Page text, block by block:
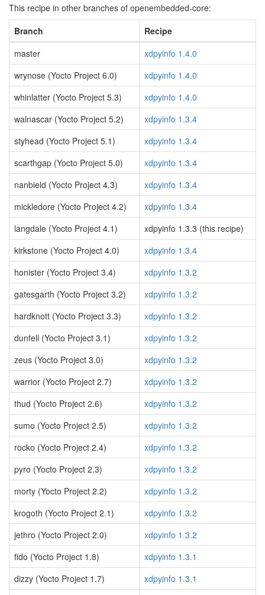
This recipe in other branches of openembedded-core:
Branch
Recipe
master
xdpyinfo 1.4.0
wrynose (Yocto Project 6.0)
xdpyinfo 1.4.0
whinlatter (Yocto Project 5.3)
xdpyinfo 1.4.0
walnascar (Yocto Project 5.2)
xdpyinfo 1.3.4
styhead (Yocto Project 5.1)
xdpyinfo 1.3.4
scarthgap (Yocto Project 5.0)
xdpyinfo 1.3.4
nanbield (Yocto Project 4.3)
xdpyinfo 1.3.4
mickledore (Yocto Project 4.2)
xdpyinfo 1.3.4
langdale (Yocto Project 4.1)
xdpyinfo 1.3.3 (this recipe)
kirkstone (Yocto Project 4.0)
xdpyinfo 1.3.4
honister (Yocto Project 3.4)
xdpyinfo 1.3.2
gatesgarth (Yocto Project 3.2)
xdpyinfo 1.3.2
hardknott (Yocto Project 3.3)
xdpyinfo 1.3.2
dunfell (Yocto Project 3.1)
xdpyinfo 1.3.2
zeus (Yocto Project 3.0)
xdpyinfo 1.3.2
warrior (Yocto Project 2.7)
xdpyinfo 1.3.2
thud (Yocto Project 2.6)
xdpyinfo 1.3.2
sumo (Yocto Project 2.5)
xdpyinfo 1.3.2
rocko (Yocto Project 2.4)
xdpyinfo 1.3.2
pyro (Yocto Project 2.3)
xdpyinfo 1.3.2
morty (Yocto Project 2.2)
xdpyinfo 1.3.2
krogoth (Yocto Project 2.1)
xdpyinfo 1.3.2
jethro (Yocto Project 2.0)
xdpyinfo 1.3.2
fido (Yocto Project 1.8)
xdpyinfo 1.3.1
dizzy (Yocto Project 1.7)
xdpyinfo 1.3.1